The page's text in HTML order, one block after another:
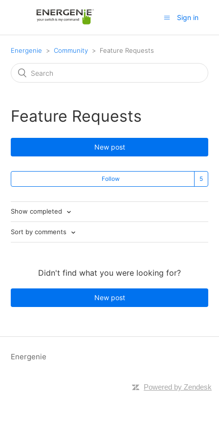
Sign in
Energenie Community Feature Requests
Feature Requests
New post
Follow
Show completed
Sort by comments
Didn't find what you were looking for?
New post
Energenie
Powered by Zendesk